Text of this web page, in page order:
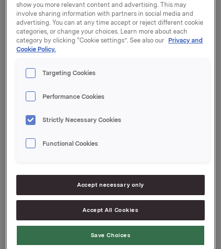
2002
21 March 2003, 8:15
Annual report 2002
show you more relevant content and advertising. This may
involve sharing information with partners in social media and
advertising. You can at any time accept or reject different cookie
categories, or change your choices. Learn more about each
category by clicking “Cookie settings”. See also our Privacy and
Cookie Policy.
Targeting Cookies
Performance Cookies
Strictly Necessary Cookies
Functional Cookies
Accept necessary only
Accept All Cookies
Save Choices